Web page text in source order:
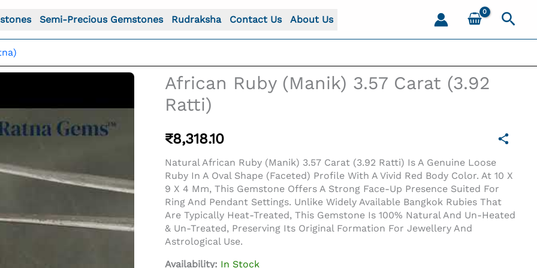
Semi-Precious Gemstones Rudraksha Contact Us About Us
For: African Ruby (Manik) 3.57 Carat (3.92 Ratti)
African Ruby (Manik) 3.57 Carat (3.92
Ratti)
₹8,318.10
Natural African Ruby (Manik) 3.57 Carat (3.92 Ratti) Is A Genuine Loose
Ruby In A Oval Shape (Faceted) Profile With A Vivid Red Body Color. At 10 X
9 X 4 Mm, This Gemstone Offers A Strong Face-Up Presence Suited For
Ring And Pendant Settings. Unlike Widely Available Bangkok Rubies That
Are Typically Heat-Treated, This Gemstone Is 100% Natural And Un-Heated
& Un-Treated, Preserving Its Original Formation For Jewellery And
Astrological Use.
Availability: In Stock